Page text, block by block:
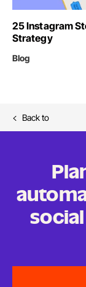
25 Instagram
Strategy
Blog
Back to